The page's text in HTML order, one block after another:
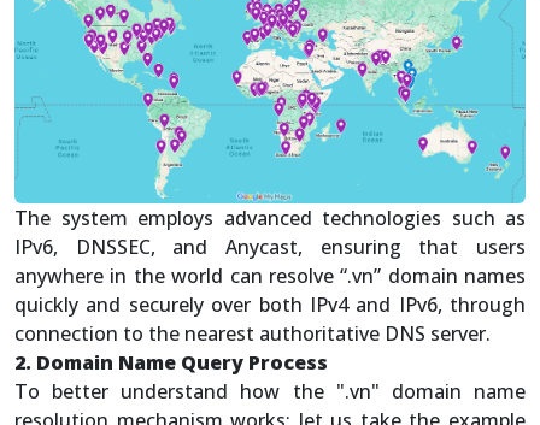
The system employs advanced technologies such as
IPv6, DNSSEC, and Anycast, ensuring that users
anywhere in the world can resolve “.vn” domain names
quickly and securely over both IPv4 and IPv6, through
connection to the nearest authoritative DNS server.
2. Domain Name Query Process
To better understand how the ".vn" domain name